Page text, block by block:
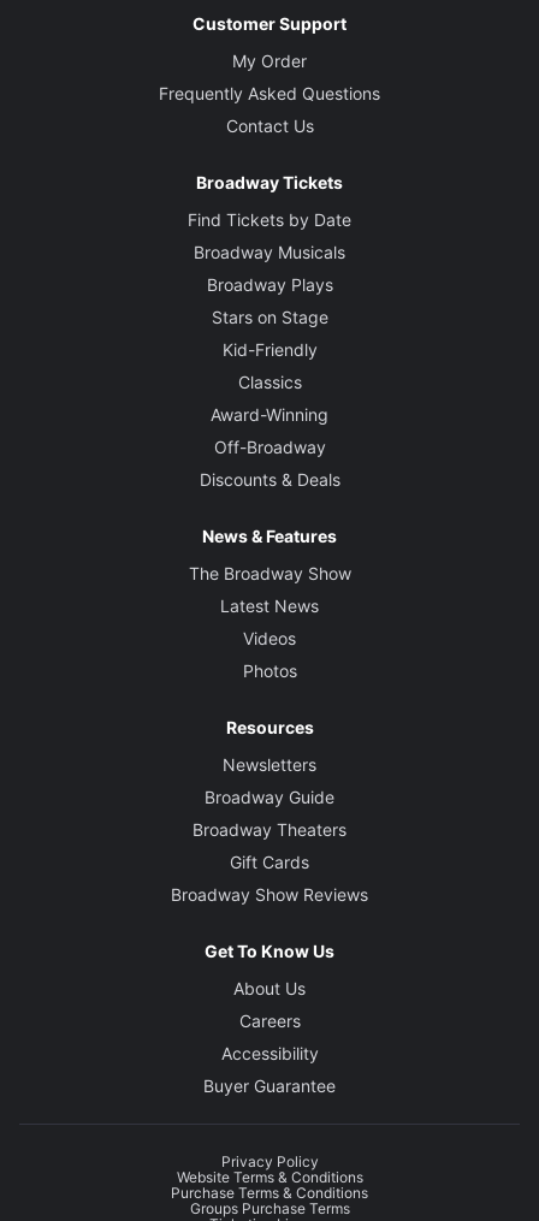
Customer Support
My Order
Frequently Asked Questions
Contact Us
Broadway Tickets
Find Tickets by Date
Broadway Musicals
Broadway Plays
Stars on Stage
Kid-Friendly
Classics
Award-Winning
Off-Broadway
Discounts & Deals
News & Features
The Broadway Show
Latest News
Videos
Photos
Resources
Newsletters
Broadway Guide
Broadway Theaters
Gift Cards
Broadway Show Reviews
Get To Know Us
About Us
Careers
Accessibility
Buyer Guarantee
Privacy Policy
Website Terms & Conditions
Purchase Terms & Conditions
Groups Purchase Terms